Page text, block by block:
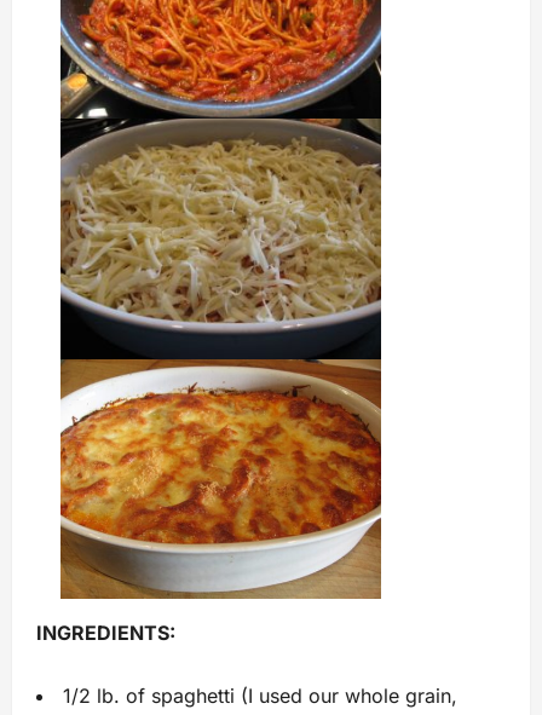
INGREDIENTS:
1/2 lb. of spaghetti (I used our whole grain,